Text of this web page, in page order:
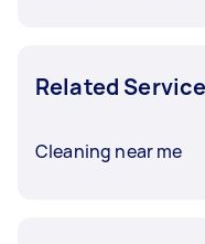
Related
Cleaning near me